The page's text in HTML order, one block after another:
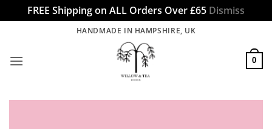
FREE Shipping on ALL Orders Over £65 Dismiss
content
HANDMADE IN HAMPSHIRE, UK
0